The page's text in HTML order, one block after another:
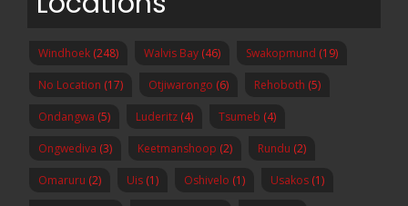
Windhoek (248) Walvis Bay (46) Swakopmund (19)
No Location (17) Otjiwarongo (6) Rehoboth (5)
Ondangwa (5) Luderitz (4) Tsumeb (4)
Ongwediva (3) Keetmanshoop (2) Rundu (2)
Omaruru (2) Uis (1) Oshivelo (1) Usakos (1)